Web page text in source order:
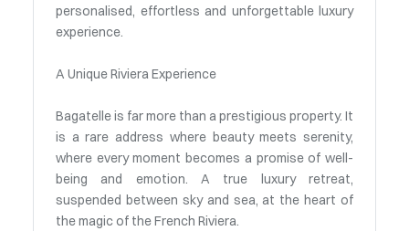
personalised, effortless and unforgettable luxury
experience.
A Unique Riviera Experience
Bagatelle is far more than a prestigious property. It
is a rare address where beauty meets serenity,
where every moment becomes a promise of well-
being and emotion. A true luxury retreat,
suspended between sky and sea, at the heart of
the magic of the French Riviera.